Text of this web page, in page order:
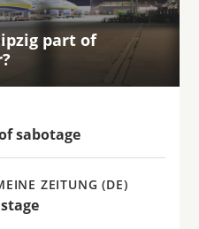
part of
sabotage
ZEITUNG (DE)